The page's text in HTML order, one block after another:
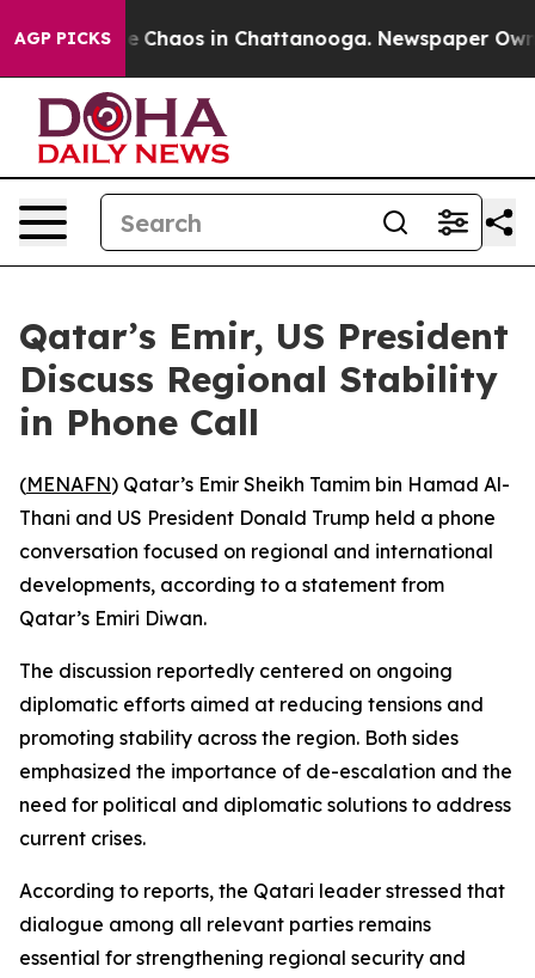
AGP PICKS
Collapse Chaos in Chattanooga. Newspaper
Qatar’s Emir, US President
Discuss Regional Stability
in Phone Call
(MENAFN) Qatar’s Emir Sheikh Tamim bin Hamad Al-
Thani and US President Donald Trump held a phone
conversation focused on regional and international
developments, according to a statement from
Qatar’s Emiri Diwan.
The discussion reportedly centered on ongoing
diplomatic efforts aimed at reducing tensions and
promoting stability across the region. Both sides
emphasized the importance of de-escalation and the
need for political and diplomatic solutions to address
current crises.
According to reports, the Qatari leader stressed that
dialogue among all relevant parties remains
essential for strengthening regional security and